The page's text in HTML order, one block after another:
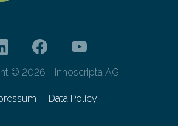
© 2026 - innoscripta AG
Data Policy